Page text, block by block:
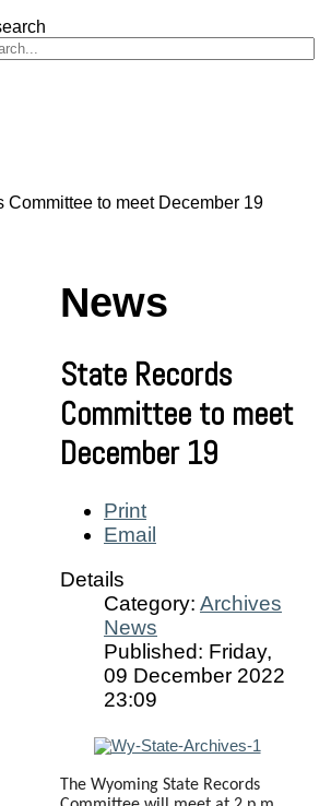
Committee to meet December 19
News
State Records
Committee to meet
December 19
Print
Email
Details
Category: Archives
News
Published: Friday,
09 December 2022
23:09
The Wyoming State Records